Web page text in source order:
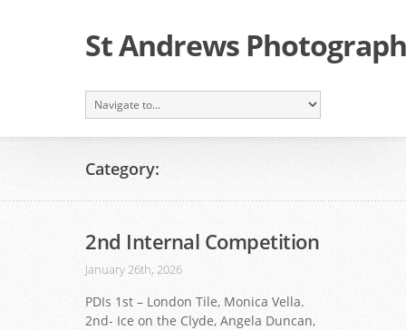
St Andrews
Category:
2nd Internal Competition
January 26th, 2026
PDIs 1st – London Tile, Monica Vella.
2nd- Ice on the Clyde, Angela Duncan,